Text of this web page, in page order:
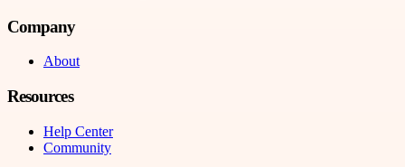
Company
About
Resources
Help Center
Community